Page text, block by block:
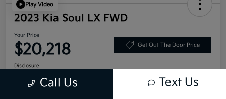
Play Video
2023 Kia Soul LX FWD
Your Price
$20,218 Get Out The Door Price
Disclosure
Call Us Text Us